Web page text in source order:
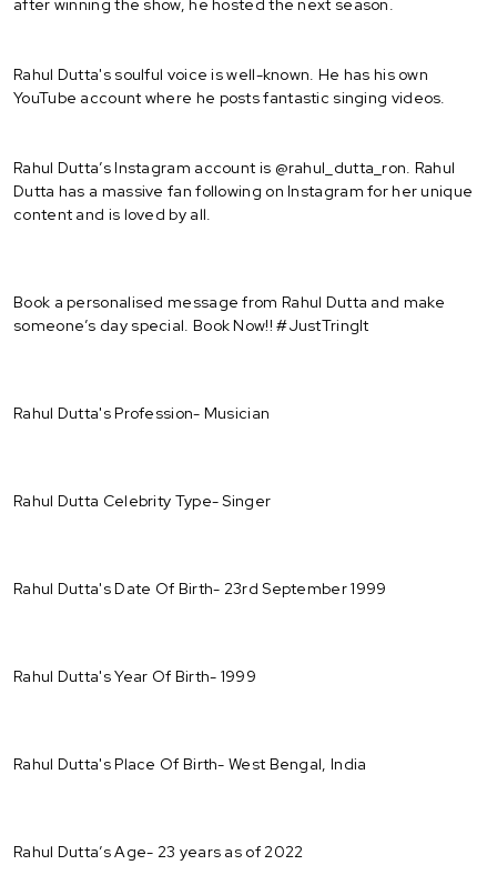
Rahul Dutta's soulful voice is well-known. He has his own
YouTube account where he posts fantastic singing videos.
Rahul Dutta’s Instagram account is @rahul_dutta_ron. Rahul
Dutta has a massive fan following on Instagram for her unique
content and is loved by all.
Book a personalised message from Rahul Dutta and make
someone’s day special. Book Now!! #JustTringIt
Rahul Dutta's Profession- Musician
Rahul Dutta Celebrity Type- Singer
Rahul Dutta's Date Of Birth- 23rd September 1999
Rahul Dutta's Year Of Birth- 1999
Rahul Dutta's Place Of Birth- West Bengal, India
Rahul Dutta’s Age- 23 years as of 2022